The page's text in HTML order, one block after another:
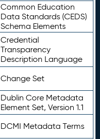
Common Education
Data Standards (CEDS)
Schema Elements
Credential
Transparency
Description Language
Change Set
Dublin Core Metadata
Element Set, Version 1.1
DCMI Metadata Terms